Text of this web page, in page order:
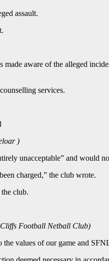
assault.
aware of the alleged
services.
)
unacceptable” and would
charged,” the club wrote.
club.
Football Netball Club)
values of our game and